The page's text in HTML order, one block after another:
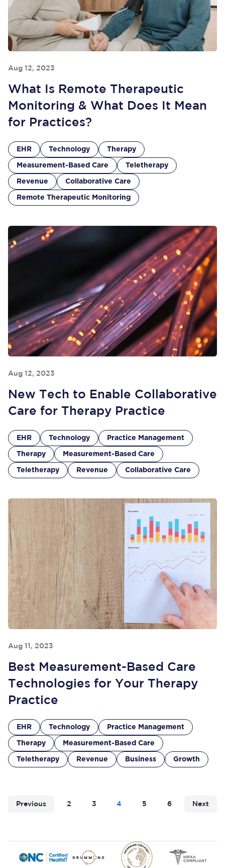
Aug 12, 2023
What Is Remote Therapeutic
Monitoring & What Does It Mean
for Practices?
EHR Technology Therapy
Measurement-Based Care Teletherapy
Revenue Collaborative Care
Remote Therapeutic Monitoring
Aug 12, 2023
New Tech to Enable Collaborative
Care for Therapy Practice
EHR Technology Practice Management
Therapy Measurement-Based Care
Teletherapy Revenue Collaborative Care
Aug 11, 2023
Best Measurement-Based Care
Technologies for Your Therapy
Practice
EHR Technology Practice Management
Therapy Measurement-Based Care
Teletherapy Revenue Business Growth
Previous 2 3 4 5 6 Next